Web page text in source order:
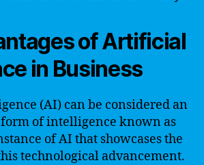
of Artificial
in Business
(AI) can be considered an
of intelligence known as
of AI that showcases the
technological advancement.